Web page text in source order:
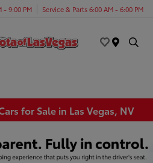
- 9:00 PM Service & Parts 6:00 AM - 6:00 PM
for Sale in Las Vegas, NV